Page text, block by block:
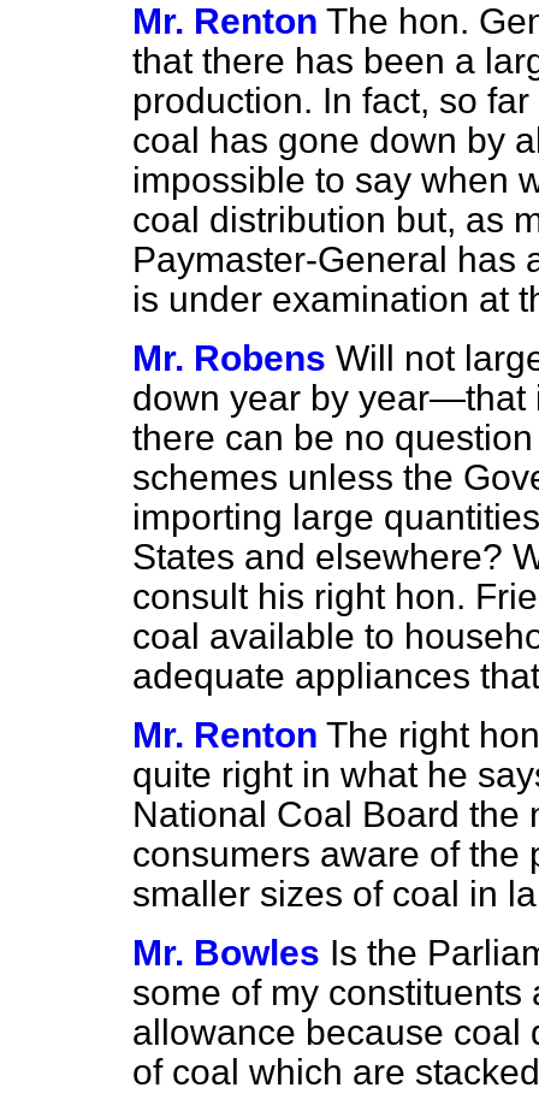
Mr. Renton The hon.
that there has been a
production. In fact, so
coal has gone down by
impossible to say when
coal distribution but, as
Paymaster-General has
is under examination at
Mr. Robens Will not
down year by
there can be no
schemes unless the
importing large
States and elsewhere?
consult his right hon.
coal available to
adequate appliances
Mr. Renton The right
quite right in what he
National Coal Board the
consumers aware of the
smaller sizes of coal in
Mr. Bowles Is the
some of my
allowance because coal
of coal which are